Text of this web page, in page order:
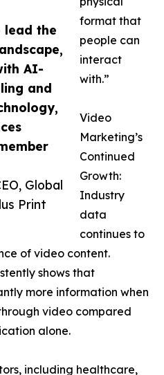
lead the
AI-
and
Global
Print
format that
people can
interact
with.”
Video
Marketing’s
Continued
Growth:
Industry
data
continues to
of video content.
shows that
more information when
video compared
alone.
including healthcare,